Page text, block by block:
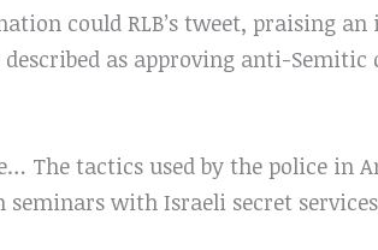
could RLB’s tweet, praising
described as approving anti-
The tactics used by the police in
with Israeli secret